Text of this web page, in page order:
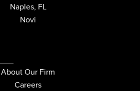
Naples, FL
Novi
About Our Firm
Careers